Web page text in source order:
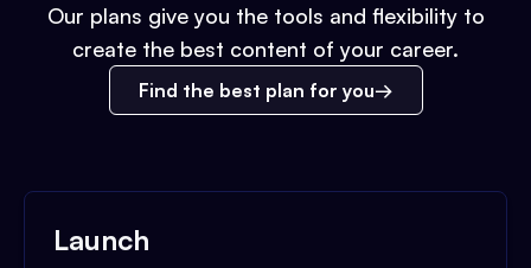
Our plans give you the tools and flexibility to
create the best content of your career.
Find the best plan for you
Launch